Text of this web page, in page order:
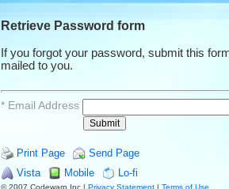
Retrieve Password form
If you forgot your password, submit this
mailed to you.
* Email Address
Print Page
Send Page
Vista
Mobile Lo-fi
© 2007 Codewarp Inc | Privacy Statement | Terms of Use